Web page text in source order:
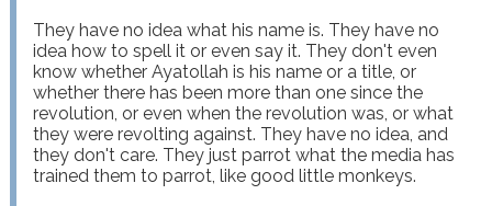
They have no idea what his name is. They have no
idea how to spell it or even say it. They don't even
know whether Ayatollah is his name or a title, or
whether there has been more than one since the
revolution, or even when the revolution was, or what
they were revolting against. They have no idea, and
they don't care. They just parrot what the media has
trained them to parrot, like good little monkeys.